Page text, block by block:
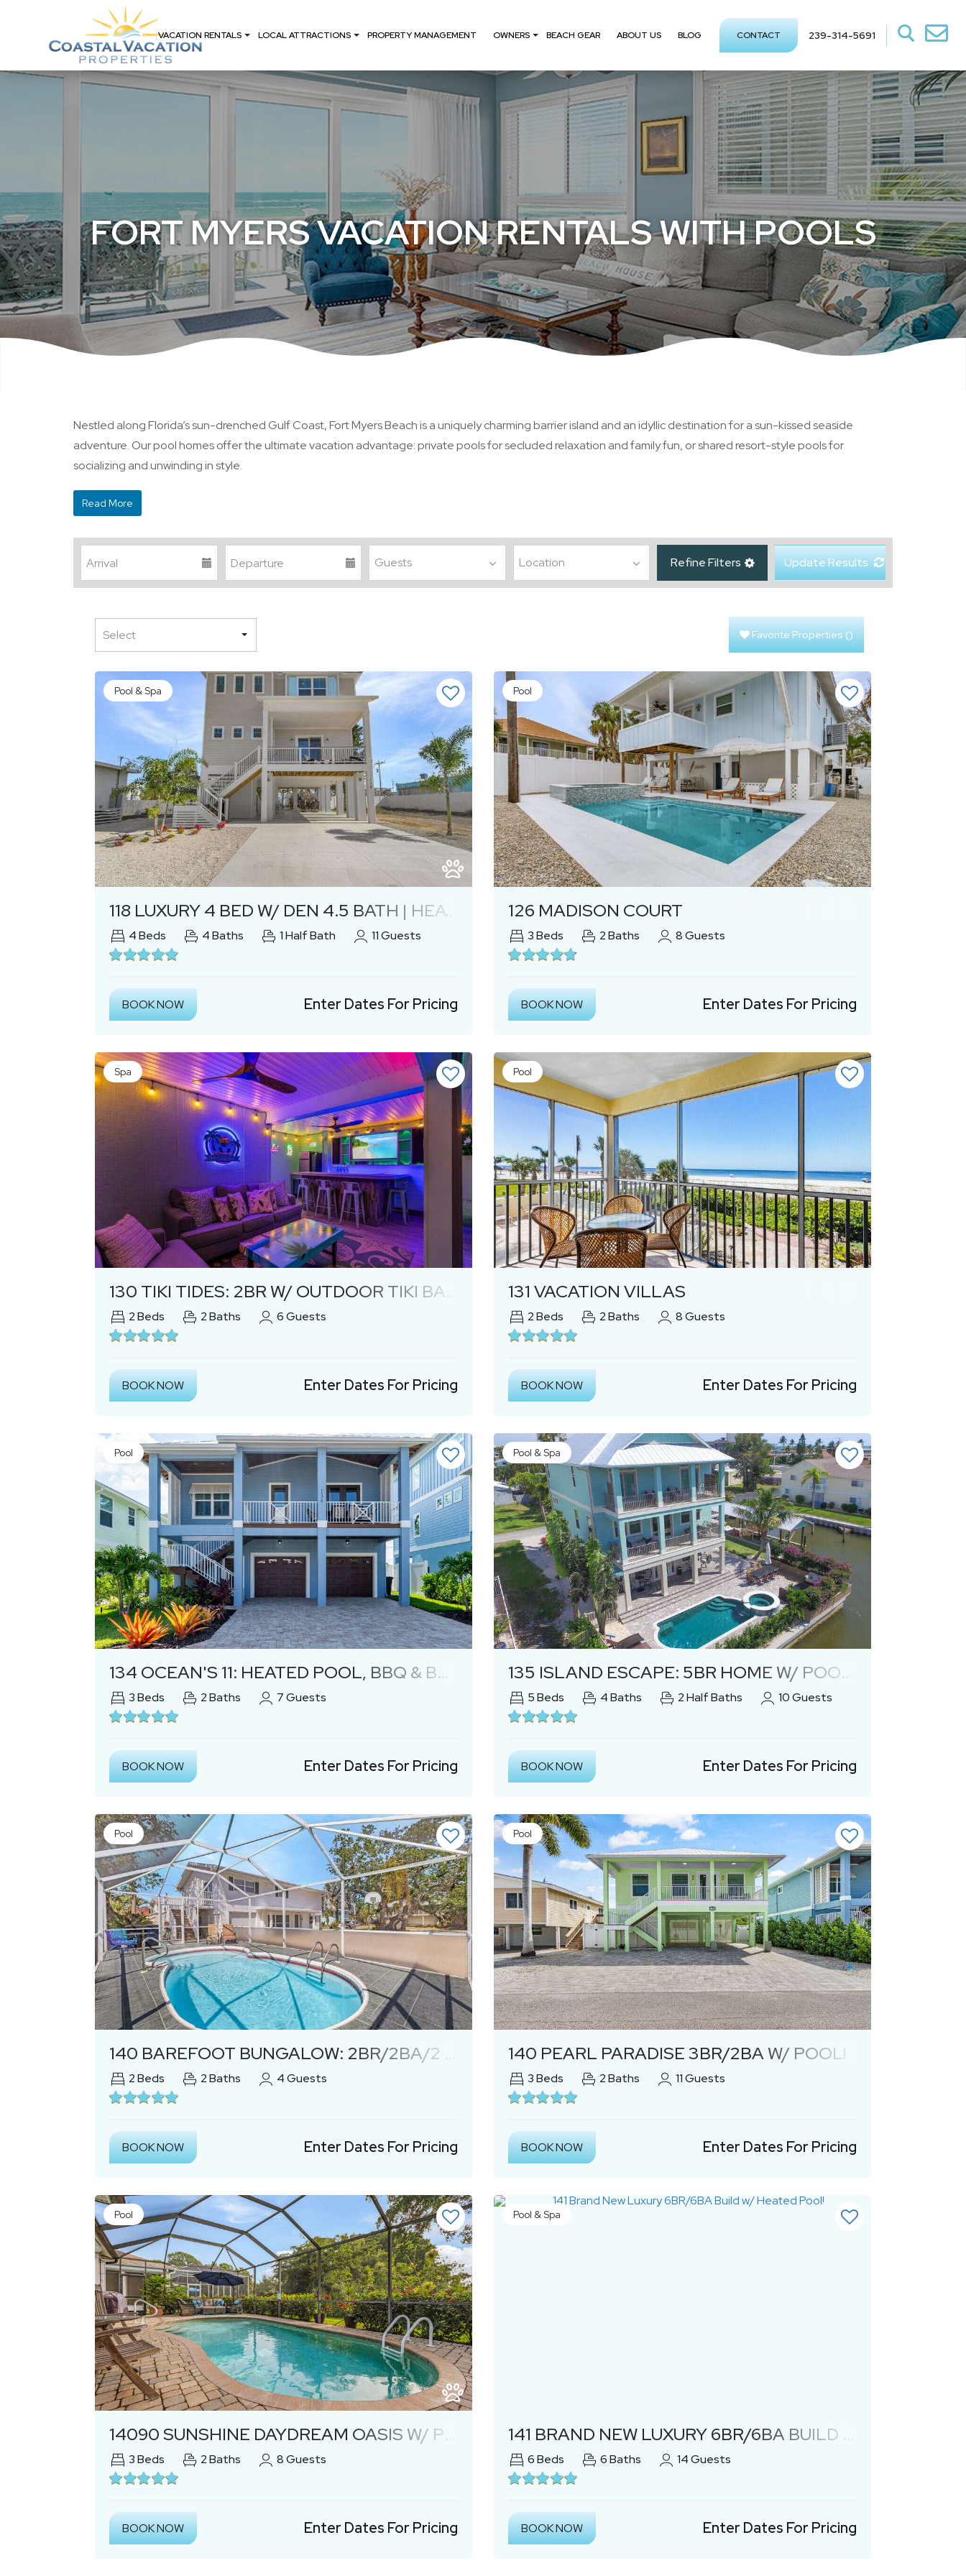
VACATION RENTALS LOCAL ATTRACTIONS PROPERTY MANAGEMENT OWNERS BEACH GEAR ABOUT US BLOG CONTACT 239-314-5691
FORT MYERS VACATION RENTALS WITH POOLS
Nestled along Florida’s sun-drenched Gulf Coast, Fort Myers Beach is a uniquely charming barrier island and an idyllic destination for a sun-kissed seaside
adventure. Our pool homes offer the ultimate vacation advantage: private pools for secluded relaxation and family fun, or shared resort-style pools for
socializing and unwinding in style.
Read More
Refine Filters Update Results
Favorite Properties ()
Pool & Spa
Previous Next
118 LUXURY 4 BED W/ DEN 4.5 BATH | HEATED POOL & SPA
4Beds 4Baths 1Half Bath 11Guests
BOOK NOW Enter Dates For Pricing
Pool
Previous Next
126 MADISON COURT
3Beds 2Baths 8Guests
BOOK NOW Enter Dates For Pricing
Spa
Previous Next
130 TIKI TIDES: 2BR W/ OUTDOOR TIKI BAR!
2Beds 2Baths 6Guests
BOOK NOW Enter Dates For Pricing
Pool
Previous Next
131 VACATION VILLAS
2Beds 2Baths 8Guests
BOOK NOW Enter Dates For Pricing
Pool
Previous Next
134 OCEAN'S 11: HEATED POOL, BBQ & BEACH ACCESS
3Beds 2Baths 7Guests
BOOK NOW Enter Dates For Pricing
Pool & Spa
Previous Next
135 ISLAND ESCAPE: 5BR HOME W/ POOL AND SPA!
5Beds 4Baths 2Half Baths 10Guests
BOOK NOW Enter Dates For Pricing
Pool
Previous Next
140 BAREFOOT BUNGALOW: 2BR/2BA/2 BONUS ROOM HOME W/ HEATED POOL!
2Beds 2Baths 4Guests
BOOK NOW Enter Dates For Pricing
Pool
Previous Next
140 PEARL PARADISE 3BR/2BA W/ POOL!
3Beds 2Baths 11Guests
BOOK NOW Enter Dates For Pricing
Pool
Previous Next
14090 SUNSHINE DAYDREAM OASIS W/ POOL & LANAI
3Beds 2Baths 8Guests
BOOK NOW Enter Dates For Pricing
Pool & Spa
141 BRAND NEW LUXURY 6BR/6BA BUILD W/ HEATED POOL!
6Beds 6Baths 14Guests
BOOK NOW Enter Dates For Pricing